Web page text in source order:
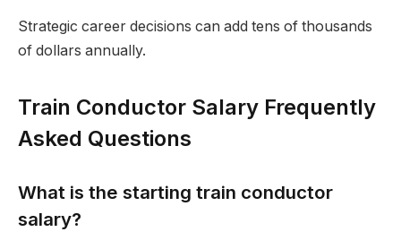
Strategic career decisions can add tens of thousands
of dollars annually.
Train Conductor Salary Frequently
Asked Questions
What is the starting train conductor
salary?